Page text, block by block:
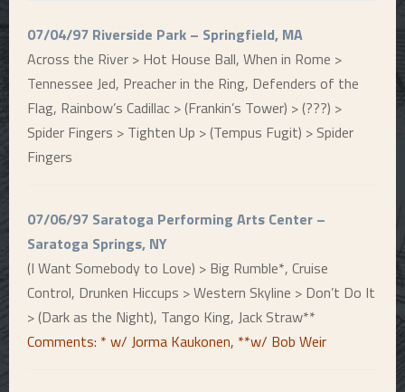
07/04/97 Riverside Park – Springfield, MA
Across the River > Hot House Ball, When in Rome >
Tennessee Jed, Preacher in the Ring, Defenders of the
Flag, Rainbow’s Cadillac > (Frankin’s Tower) > (???) >
Spider Fingers > Tighten Up > (Tempus Fugit) > Spider
Fingers
07/06/97 Saratoga Performing Arts Center –
Saratoga Springs, NY
(I Want Somebody to Love) > Big Rumble*, Cruise
Control, Drunken Hiccups > Western Skyline > Don’t Do It
> (Dark as the Night), Tango King, Jack Straw**
Comments: * w/ Jorma Kaukonen, **w/ Bob Weir